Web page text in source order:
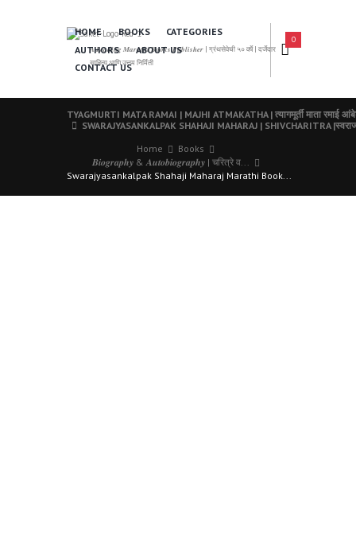
𝑨 𝑳𝒆𝒂𝒅𝒊𝒏𝒈 𝑴𝒂𝒓𝒂𝒕𝒉𝒊 𝑩𝒐𝒐𝒌𝒔 𝑷𝒖𝒃𝒍𝒊𝒔𝒉𝒆𝒓 | ग्रंथसेवेची ५० वर्षे | दर्जेदार
साहित्य आणि उत्तम निर्मिती
HOME BOOKS
CATEGORIES
AUTHORS
ABOUT US
CONTACT US
0
TYAGMURTI MATA RAMAI | MAJHI ATMAKATHA | त्यागमूर्ती माता रमाई
SWARAJYASANKALPAK SHAHAJI MAHARAJ | SHIVCHARITRA
Home
Books
𝑩𝒊𝒐𝒈𝒓𝒂𝒑𝒉𝒚 & 𝑨𝒖𝒕𝒐𝒃𝒊𝒐𝒈𝒓𝒂𝒑𝒉𝒚 | चरित्रे व...
Swarajyasankalpak Shahaji Maharaj Marathi Book...